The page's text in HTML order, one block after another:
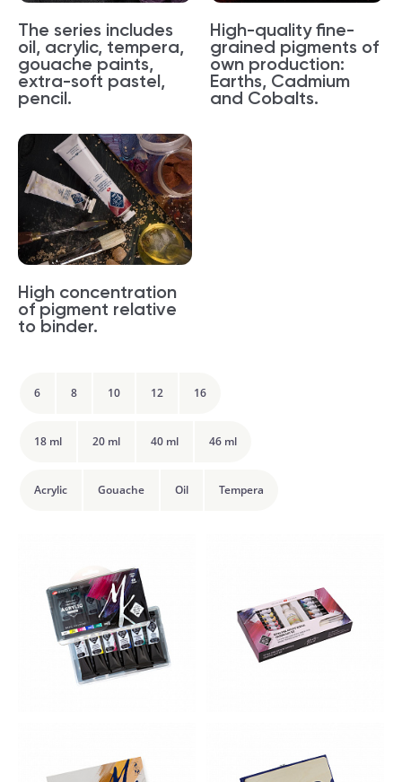
The series includes
oil, acrylic, tempera,
gouache paints,
extra-soft pastel,
pencil.
High-quality fine-
grained pigments of
own production:
Earths, Cadmium
and Cobalts.
High concentration
of pigment relative
to binder.
6 8 10 12 16
18 ml 20 ml 40 ml 46 ml
Acrylic Gouache Oil Tempera